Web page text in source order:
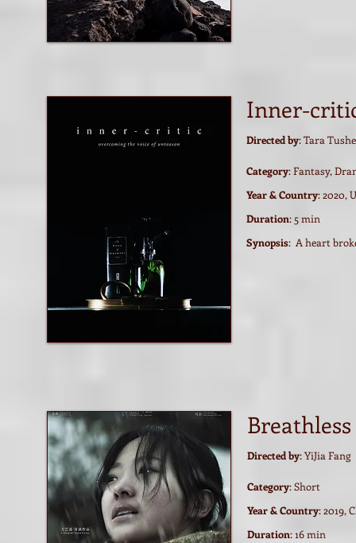
Inner-
Directed by: Tara
Category: Fantasy,
Year & Country: 2020,
Duration: 5 min
Synopsis: A heart
Breathless
Directed by: YiJia Fang
Category: Short
Year & Country: 2019,
Duration: 16 min